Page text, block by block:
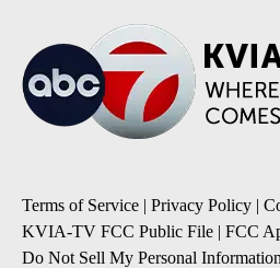
Terms of Service | Privacy Policy |
KVIA-TV FCC Public File | FCC
Do Not Sell My Personal Information